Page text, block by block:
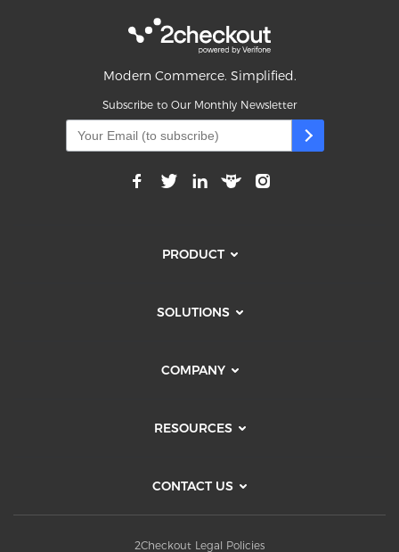
Modern Commerce. Simplified.
Subscribe to Our Monthly Newsletter
PRODUCT
SOLUTIONS
COMPANY
RESOURCES
CONTACT US
2Checkout Legal Policies